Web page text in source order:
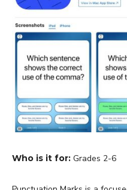
Who is it for: Grades 2-6